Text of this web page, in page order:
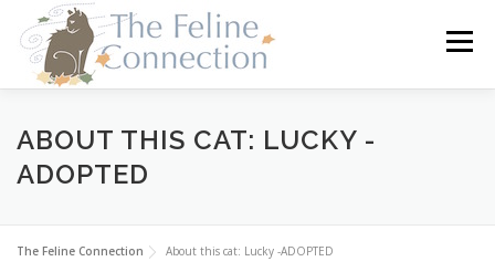
content
Menu
HOME CATS DONATE VOLUNTEER
ABOUT THIS CAT: LUCKY -
ADOPTED
The Feline Connection About this cat: Lucky -ADOPTED